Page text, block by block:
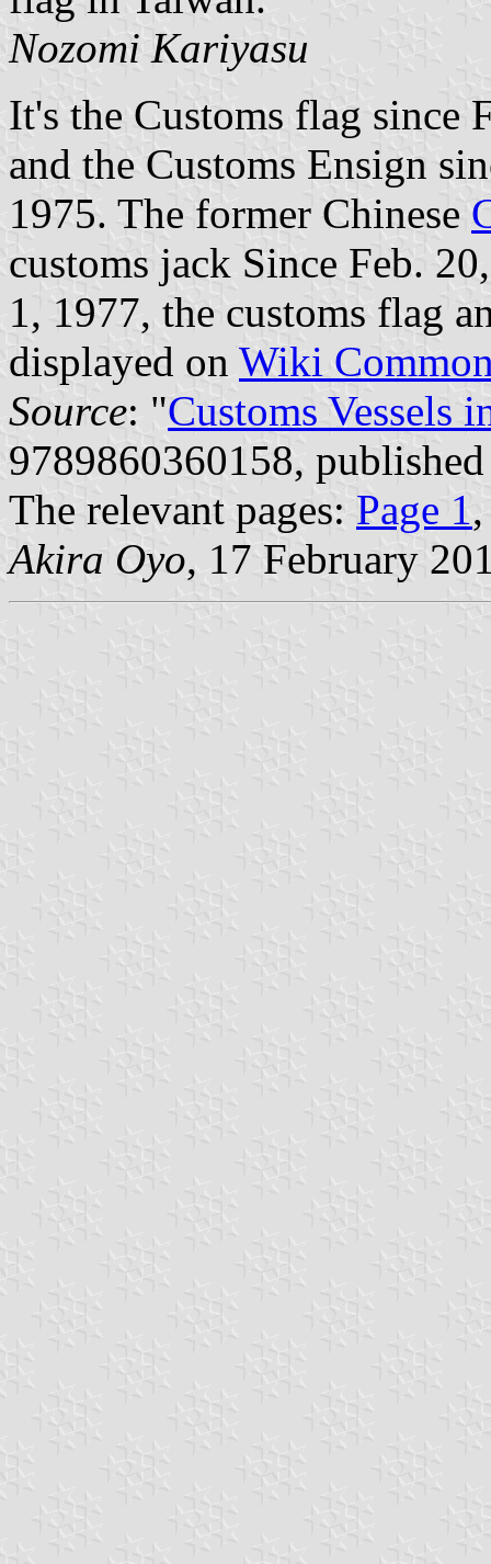
Nozomi Kariyasu
It's the Customs flag since
and the Customs Ensign
1975. The former Chinese
customs jack Since Feb.
1, 1977, the customs flag
displayed on Wiki
Source: "Customs Vessels
9789860360158,
The relevant pages: Page 1
Akira Oyo, 17 February